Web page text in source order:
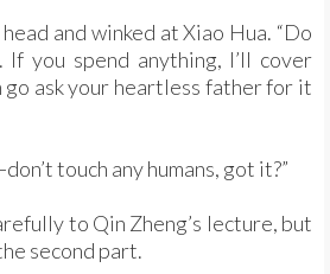
and winked at Xiao Hua. “Do
you spend anything, I’ll cover
go ask your heartless father for it
touch any humans, got it?”
to Qin Zheng’s lecture, but
second part.